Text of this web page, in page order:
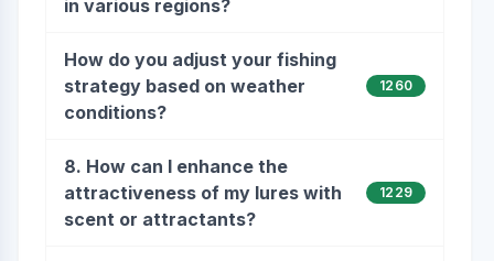
in various regions?
How do you adjust your fishing
strategy based on weather
conditions?
1260
8. How can I enhance the
attractiveness of my lures with
scent or attractants?
1229